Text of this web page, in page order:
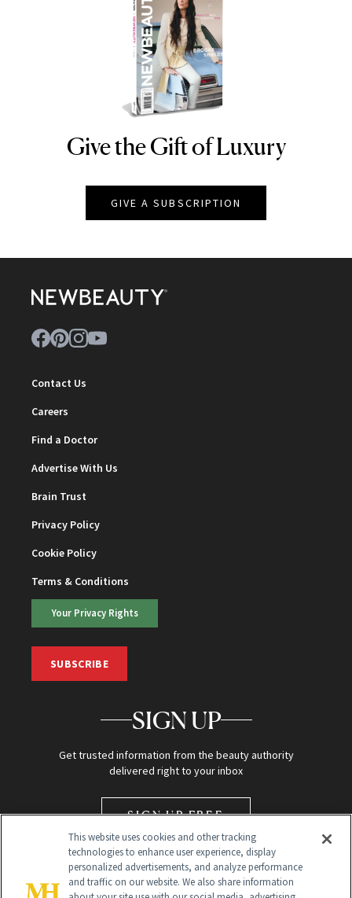
NEWBEAUTY
Give the Gift of Luxury
GIVE A SUBSCRIPTION
Contact Us
Careers
Find a Doctor
Advertise With Us
Brain Trust
Privacy Policy
Cookie Policy
Terms & Conditions
Your Privacy Rights
SUBSCRIBE
SIGN UP
Get trusted information from the beauty authority
delivered right to your inbox
SIGN UP FREE
This website uses cookies and other tracking
technologies to enhance user experience, display
personalized advertisements, and analyze performance
and traffic on our website. We also share information